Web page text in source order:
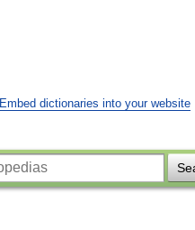
Embed dictionaries into your website